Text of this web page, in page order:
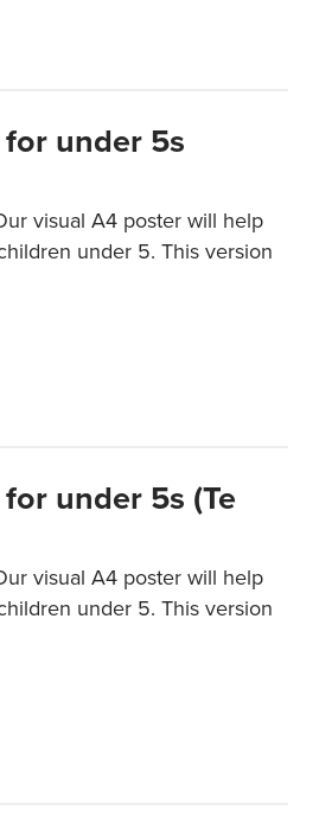
under 5s
visual A4 poster will help
under 5. This version
under 5s (Te
visual A4 poster will help
under 5. This version